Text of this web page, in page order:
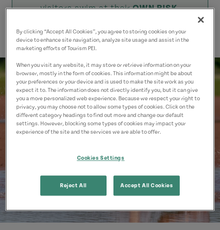
visitors swim at theirOWN RISK.
By clicking “Accept All Cookies”, you agree to storing cookies on your
device to enhance site navigation, analyze site usage and assist in the
marketing efforts of Tourism PEI.
When you visit any website, it may store or retrieve information on your
browser, mostly in the form of cookies. This information might be about
your preferences or your device and is used to make the site work as you
expect it to. The information does not directly identify you, but it can give
you a more personalized web experience. Because we respect your right to
privacy, you may choose not to allow some types of cookies. Click on the
different category headings to find out more and change our default
settings. However, blocking some types of cookies may impact your
experience of the site and the services we are able to offer.
Cookies Settings
Reject All Accept All Cookies